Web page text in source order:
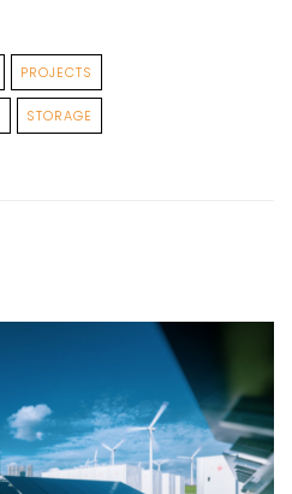
PROJECTS
STORAGE